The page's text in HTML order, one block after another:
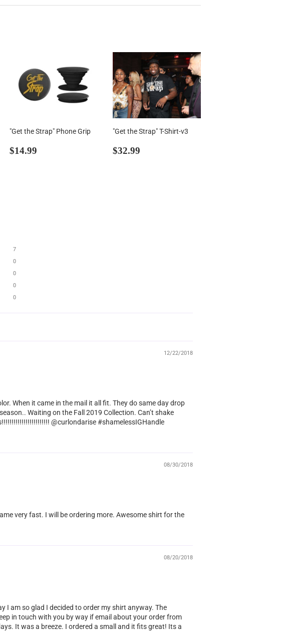
"Get the Strap" Phone Grip
Regular
$14.99
"Get the Strap" T-Shirt-v3
Regular
$32.99
7
0
0
0
0
12/22/2018
When it came in the mail it all fit. They do same day drop
Waiting on the Fall 2019 Collection. Can’t shake
@curlondarise #shamelessIGHandle
08/30/2018
very fast. I will be ordering more. Awesome shirt for the
08/20/2018
I am so glad I decided to order my shirt anyway. The
in touch with you by way if email about your order from
It was a breeze. I ordered a small and it fits great! Its a